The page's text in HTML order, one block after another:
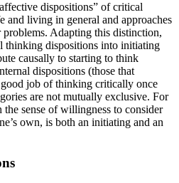
dispositions” of critical
and living in general and approaches
problems. Adapting this distinction,
thinking dispositions into initiating
causally to starting to think
dispositions (those that
job of thinking critically once
are not mutually exclusive. For
the sense of willingness to consider
own, is both an initiating and an